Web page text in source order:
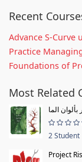
Recent
Advance S-Curve
Practice
Foundations of
Most Related
2 Student
Project